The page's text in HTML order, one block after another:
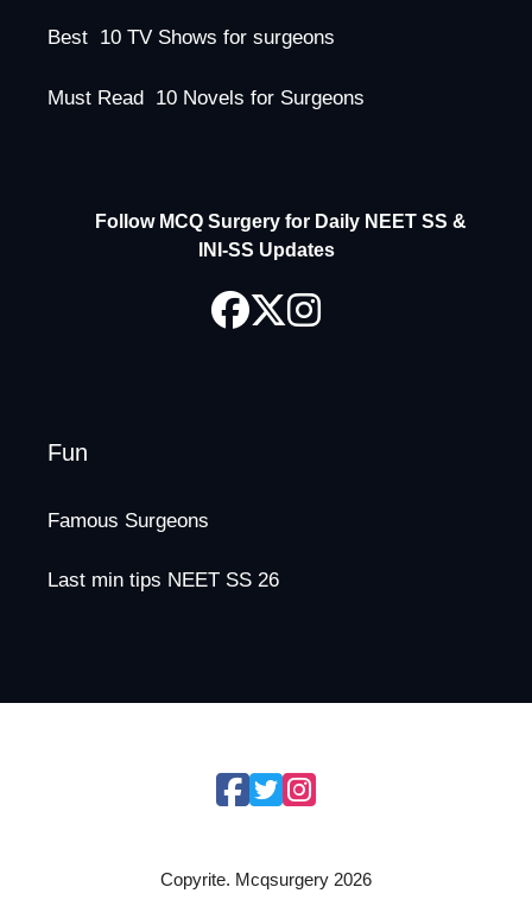
Best 10 TV Shows for surgeons
Must Read 10 Novels for Surgeons
Follow MCQ Surgery for Daily NEET SS &
INI-SS Updates
Fun
Famous Surgeons
Last min tips NEET SS 26
Copyrite. Mcqsurgery 2026